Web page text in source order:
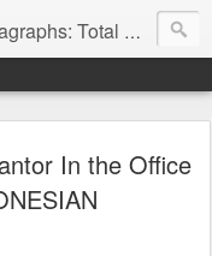
the High School and Adult Language Student
In the Office